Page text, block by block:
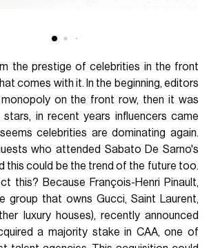
the prestige of celebrities in the front
comes with it. In the beginning, editors
on the front row, then it was
in recent years influencers came
celebrities are dominating again.
who attended Sabato De Sarno's
this could be the trend of the future too.
this? Because François-Henri Pinault,
group that owns Gucci, Saint Laurent,
luxury houses), recently announced
a majority stake in CAA, one of